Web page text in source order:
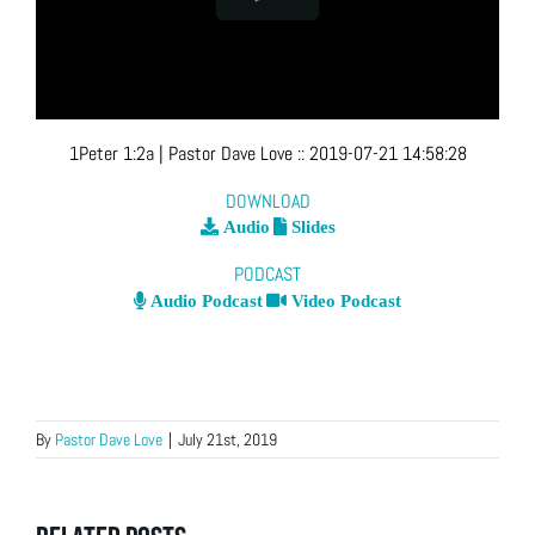
1Peter 1:2a| Pastor Dave Love ::2019-07-21 14:58:28
DOWNLOAD
Audio Slides
PODCAST
Audio Podcast Video Podcast
By Pastor Dave Love | July 21st, 2019